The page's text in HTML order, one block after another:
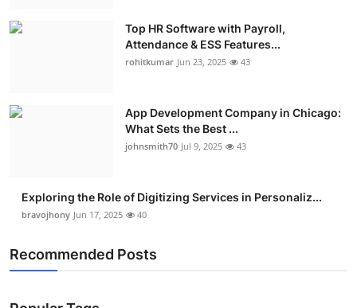
Top HR Software with Payroll,
Attendance & ESS Features...
rohitkumar Jun 23, 2025 43
App Development Company in Chicago:
What Sets the Best ...
johnsmith70 Jul 9, 2025 43
Exploring the Role of Digitizing Services in Personaliz...
bravojhony Jun 17, 2025 40
Recommended Posts